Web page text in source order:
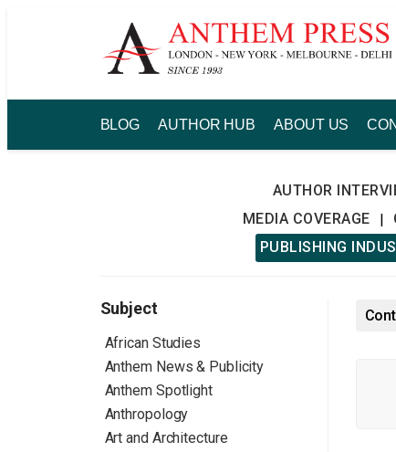
BLOG AUTHOR HUB ABOUT US
AUTHOR
MEDIA COVERAGE
|
PUBLISHING
Subject
African Studies
Anthem News & Publicity
Anthem Spotlight
Anthropology
Art and Architecture